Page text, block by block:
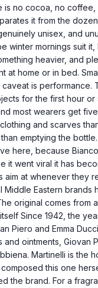
is no cocoa, no coffee,
it from the
unisex, and
winter mornings suit
heavier, and
at home or in bed.
is performance.
for the first hour or
most wearers get
and scarves
emptying the
here, because
it went viral it has
aim at whenever they
Middle Eastern brands
original comes from
Since 1942, the
Piero and Emma
ointments, Giovan
Martinelli is the
this one
the brand. For a